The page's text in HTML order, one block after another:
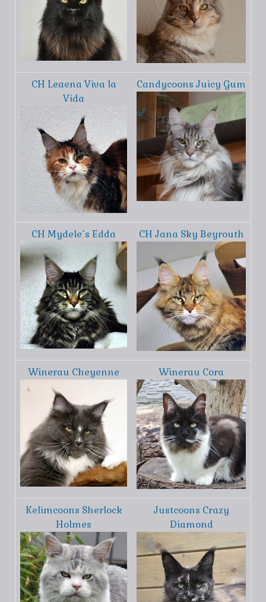
CH Leaena Viva la
Vida
Candycoons Juicy Gum
CH Mydele´s Edda CH Jana Sky Beyrouth
Winerau Cheyenne Winerau Cora
Kelimcoons Sherlock
Holmes
Justcoons Crazy
Diamond